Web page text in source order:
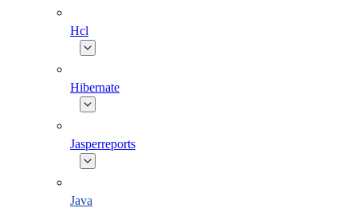
Hcl
Hibernate
Jasperreports
Java